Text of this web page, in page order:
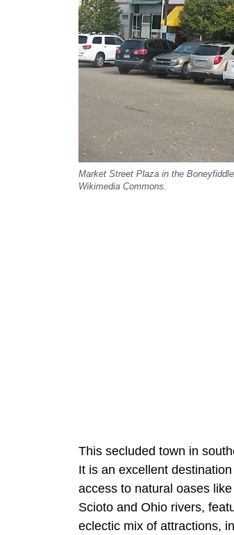
Market Street Plaza in the
Wikimedia Commons.
This secluded town in
It is an excellent
access to natural oases
Scioto and Ohio rivers,
eclectic mix of attractions,